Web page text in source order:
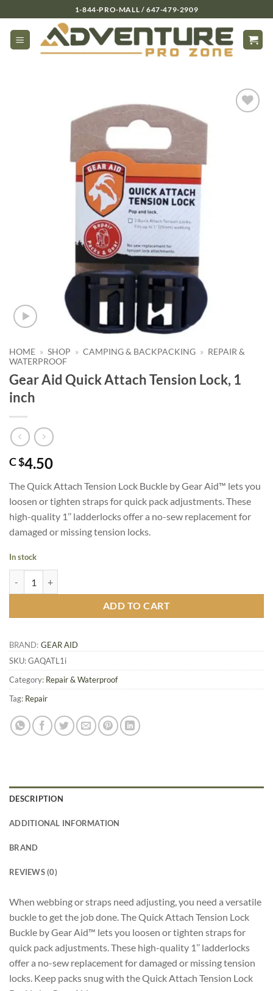
to
content
1-844-PRO-MALL / 647-479-2909
HOME » SHOP » CAMPING & BACKPACKING » REPAIR &
WATERPROOF
Gear Aid Quick Attach Tension Lock, 1
inch
C $4.50
The Quick Attach Tension Lock Buckle by Gear Aid™ lets you
loosen or tighten straps for quick pack adjustments. These
high-quality 1’’ ladderlocks offer a no-sew replacement for
damaged or missing tension locks.
In stock
ADD TO CART
BRAND: GEAR AID
SKU:GAQATL1i
Category: Repair & Waterproof
Tag: Repair
DESCRIPTION
ADDITIONAL INFORMATION
BRAND
REVIEWS (0)
When webbing or straps need adjusting, you need a versatile
buckle to get the job done. The Quick Attach Tension Lock
Buckle by Gear Aid™ lets you loosen or tighten straps for
quick pack adjustments. These high-quality 1’’ ladderlocks
offer a no-sew replacement for damaged or missing tension
locks. Keep packs snug with the Quick Attach Tension Lock